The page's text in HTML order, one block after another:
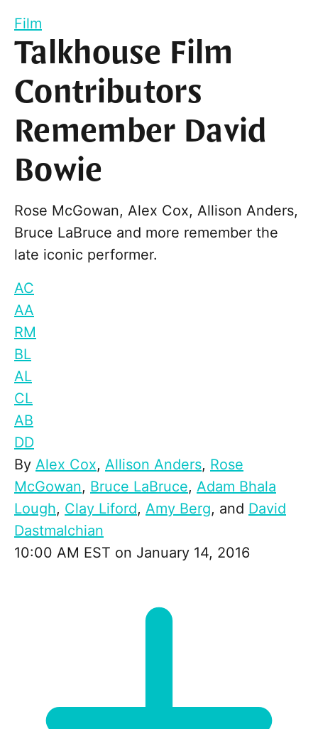
Film
Talkhouse Film
Contributors
Remember David
Bowie
Rose McGowan, Alex Cox, Allison Anders,
Bruce LaBruce and more remember the
late iconic performer.
AC
AA
RM
BL
AL
CL
AB
DD
By Alex Cox, Allison Anders, Rose
McGowan, Bruce LaBruce, Adam Bhala
Lough, Clay Liford, Amy Berg, and David
Dastmalchian
10:00 AM EST on January 14, 2016